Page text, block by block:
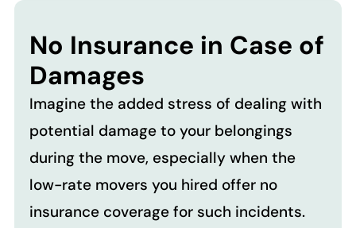
No Insurance in Case of
Damages
Imagine the added stress of dealing with
potential damage to your belongings
during the move, especially when the
low-rate movers you hired offer no
insurance coverage for such incidents.